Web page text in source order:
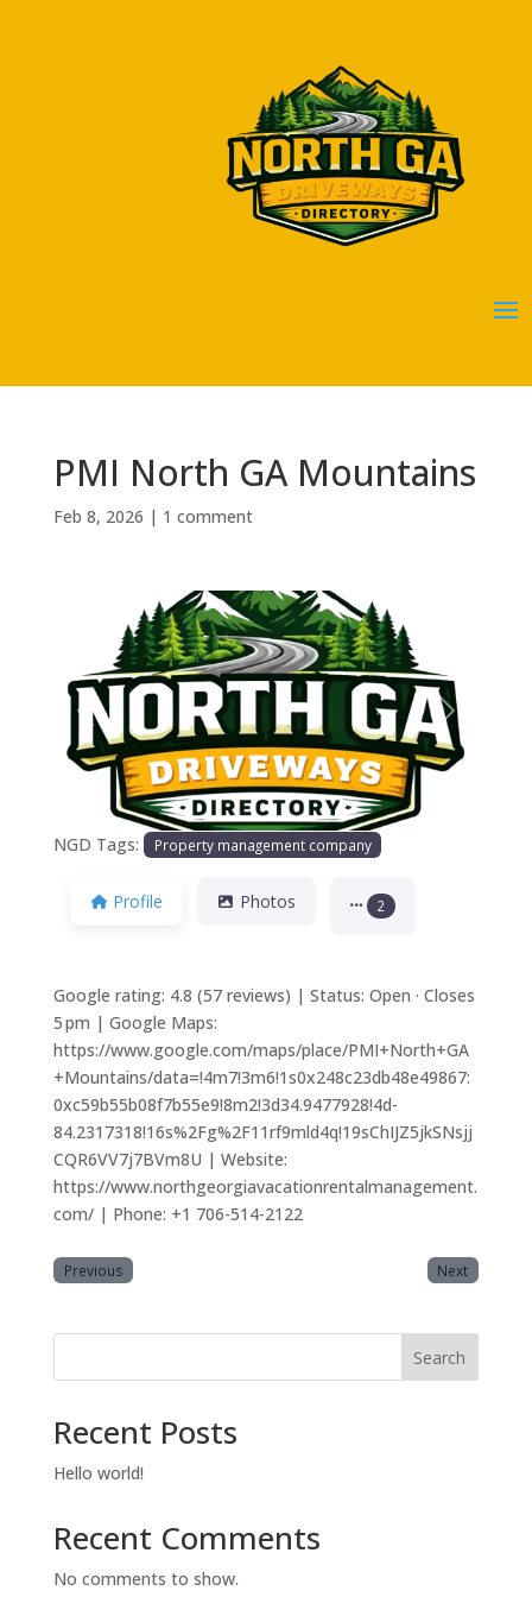
PMI North GA Mountains
Feb 8, 2026 | 1 comment
Previous Next
NGD Tags: Property management company
Profile Photos 2
Google rating: 4.8 (57 reviews) | Status: Open · Closes
5 pm | Google Maps:
https://www.google.com/maps/place/PMI+North+GA
+Mountains/data=!4m7!3m6!1s0x248c23db48e49867:
0xc59b55b08f7b55e9!8m2!3d34.9477928!4d-
84.2317318!16s%2Fg%2F11rf9mld4q!19sChIJZ5jkSNsjj
CQR6VV7j7BVm8U | Website:
https://www.northgeorgiavacationrentalmanagement.
com/ | Phone: +1 706-514-2122
Previous Next
Search
Recent Posts
Hello world!
Recent Comments
No comments to show.